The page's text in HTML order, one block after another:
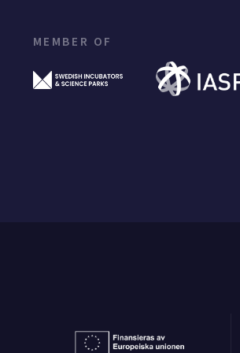
MEMBER OF